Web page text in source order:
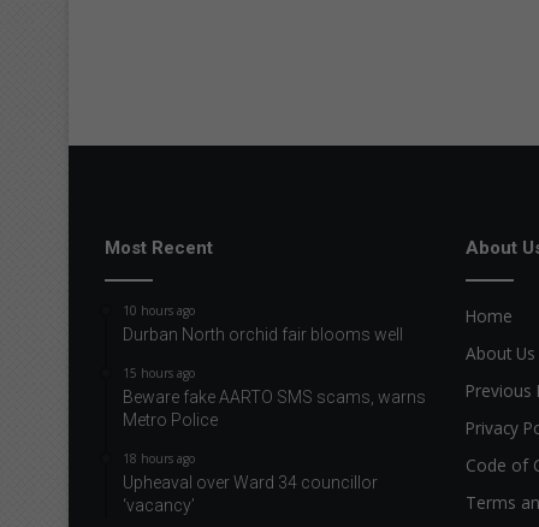
Most Recent
10 hours ago
Durban North orchid fair blooms well
15 hours ago
Beware fake AARTO SMS scams, warns
Metro Police
18 hours ago
Upheaval over Ward 34 councillor
‘vacancy’
About
Home
About Us
Previous
Privacy
Code of
Terms